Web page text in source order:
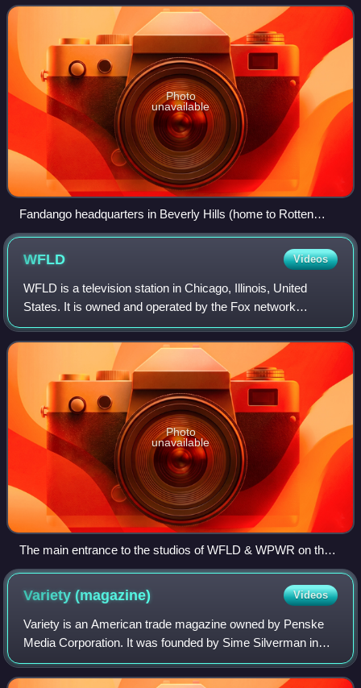
University of California, Berkeley: Se
Photo
unavailable
Fandango headquarters in Beverly Hills (home to Rotten
Tomatoes)
WFLD Videos
WFLD is a television station in Chicago, Illinois, United
States. It is owned and operated by the Fox network
through its Fox Television Stations division alongside
WPWR-TV, an independent station wit
Photo
unavailable
The main entrance to the studios of WFLD & WPWR on the
ground floor of Michigan Plaza.
Variety(magazine) Videos
Variety is an American trade magazine owned by Penske
Media Corporation. It was founded by Sime Silverman in
New York City in 1905 as a weekly newspaper reporting on
theater and vaudeville. In 1933, D